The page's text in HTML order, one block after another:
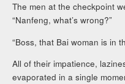
The men at the checkpoint
“Nanfeng, what’s wrong?”
“Boss, that Bai woman is in
All of their impatience,
evaporated in a single